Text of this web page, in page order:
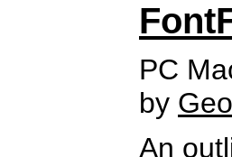
PC
by
An